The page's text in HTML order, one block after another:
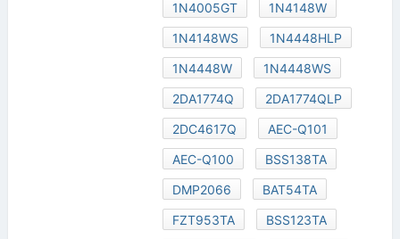
1N4005GT
1N4148W
1N4148WS
1N4448HLP
1N4448W
1N4448WS
2DA1774Q
2DA1774QLP
2DC4617Q
AEC-Q101
AEC-Q100
BSS138TA
DMP2066
BAT54TA
FZT953TA
BSS123TA